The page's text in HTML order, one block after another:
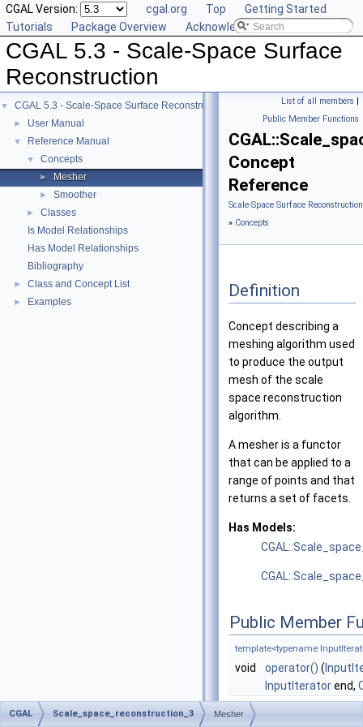
CGAL Version: cgal.org Top
Getting Started
Tutorials
Package Overview Acknowledging CGAL
CGAL 5.3 - Scale-Space Surface
Reconstruction
▼ CGAL 5.3 - Scale-Space Surface Reconstruction
► User Manual
▼ Reference Manual
▼ Concepts
► Mesher
► Smoother
►
Classes
Is Model Relationships
Has Model Relationships
Bibliography
► Class and Concept List
► Examples
List of all members |
Public Member Functions
Concept
Reference
Scale-Space Surface
» Concepts
Definition
Concept describing a
meshing algorithm used
to produce the output
mesh of the scale
space reconstruction
algorithm.
A mesher is a functor
that can be applied to a
range of points and that
returns a set of facets.
Has Models:
Public Member
template<typename
void operator() (
InputIteratorend,
CGAL Scale_space_reconstruction_3 Mesher